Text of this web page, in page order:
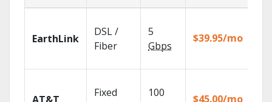
EarthLink
DSL /
Fiber
5
Gbps
$39.95/mo
Fixed
100
$45.00/mo